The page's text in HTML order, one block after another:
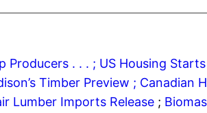
Producers . . . ; US Housing
Timber Preview ; Canadian
Lumber Imports Release ;